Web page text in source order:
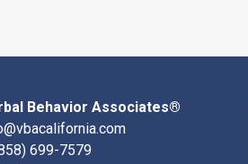
Behavior Associates®
699-7579